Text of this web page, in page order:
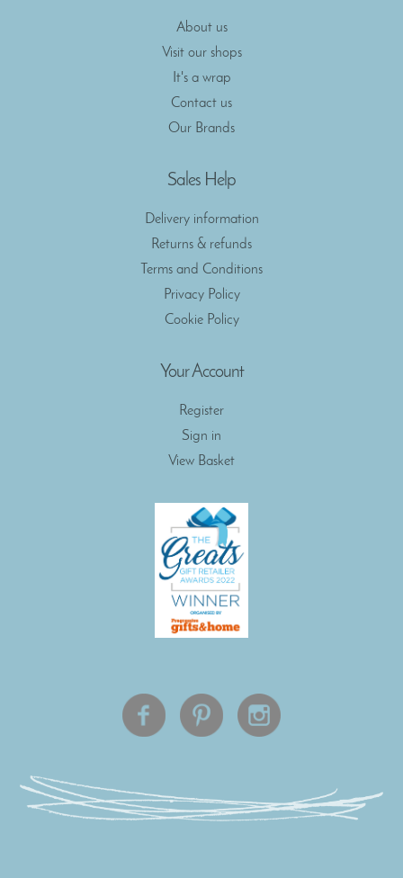
About us
Visit our shops
It's a wrap
Contact us
Our Brands
Sales Help
Delivery information
Returns & refunds
Terms and Conditions
Privacy Policy
Cookie Policy
Your Account
Register
Sign in
View Basket